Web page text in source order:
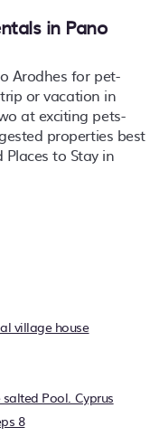
in Pano
Arodhes for pet-
or vacation in
at exciting pets-
properties best
to Stay in
village house
Pool. Cyprus
8